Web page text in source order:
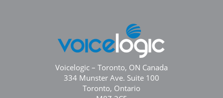
Voicelogic – Toronto, ON Canada
334 Munster Ave. Suite 100
Toronto, Ontario